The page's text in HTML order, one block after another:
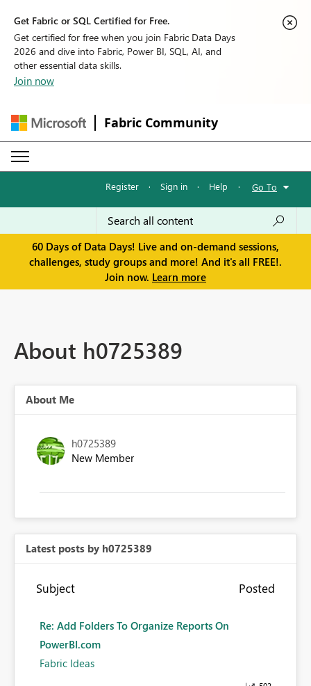
Get Fabric or SQL Certified for Free.
Get certified for free when you join Fabric Data Days
2026 and dive into Fabric, Power BI, SQL, AI, and
other essential data skills.
Join now
Fabric Community
Register · Sign in · Help · Go To
60 Days of Data Days! Live and on-demand sessions,
challenges, study groups and more! And it's all FREE!.
Join now. Learn more
About h0725389
About Me
h0725389
New Member
Latest posts by h0725389
Subject Posted
Re: Add Folders To Organize Reports On
PowerBI.com
Fabric Ideas